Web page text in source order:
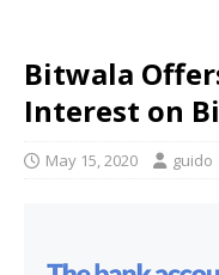
Bitwala
Interest on
May 15, 2020 guido